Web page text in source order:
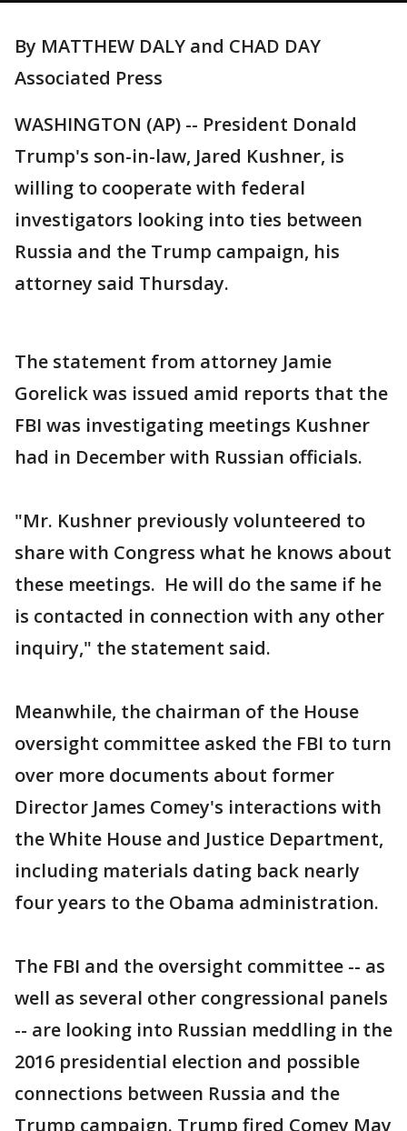
By MATTHEW DALY and CHAD DAY
Associated Press
WASHINGTON (AP) -- President Donald
Trump's son-in-law, Jared Kushner, is
willing to cooperate with federal
investigators looking into ties between
Russia and the Trump campaign, his
attorney said Thursday.
The statement from attorney Jamie
Gorelick was issued amid reports that the
FBI was investigating meetings Kushner
had in December with Russian officials.
"Mr. Kushner previously volunteered to
share with Congress what he knows about
these meetings. He will do the same if he
is contacted in connection with any other
inquiry," the statement said.
Meanwhile, the chairman of the House
oversight committee asked the FBI to turn
over more documents about former
Director James Comey's interactions with
the White House and Justice Department,
including materials dating back nearly
four years to the Obama administration.
The FBI and the oversight committee -- as
well as several other congressional panels
-- are looking into Russian meddling in the
2016 presidential election and possible
connections between Russia and the
Trump campaign. Trump fired Comey May